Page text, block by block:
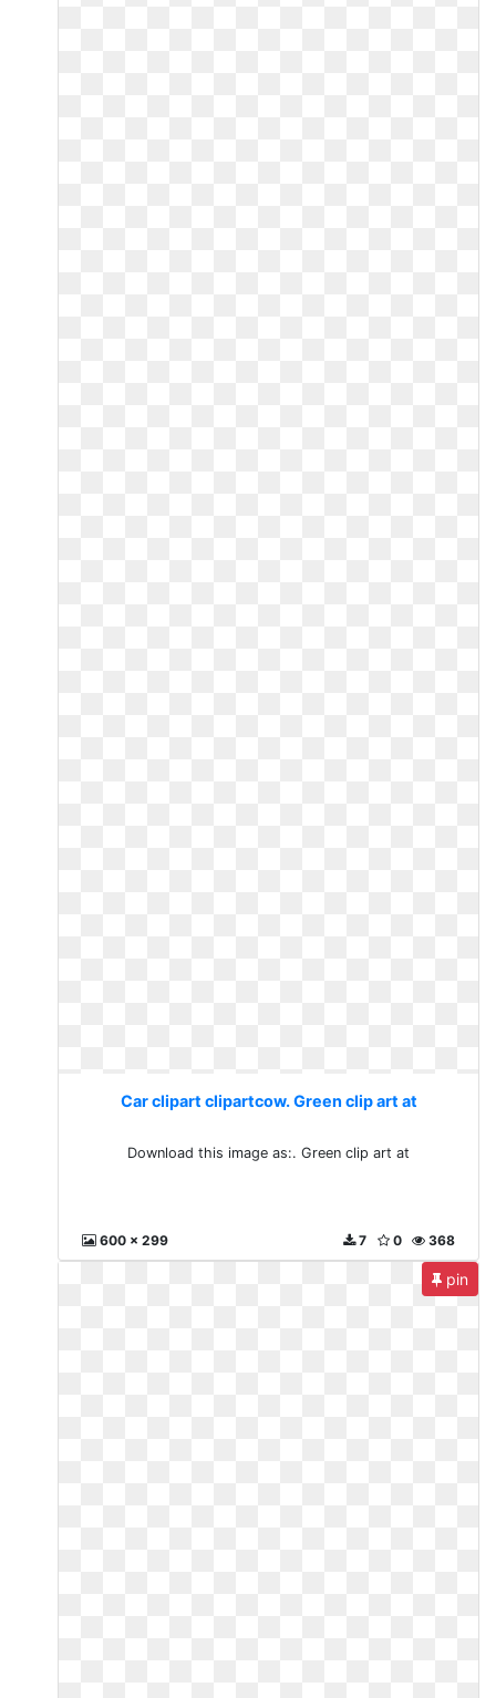
Car clipart clipartcow. Green clip art at
Download this image as:. Green clip art at
600 x 299 368
0
7
pin